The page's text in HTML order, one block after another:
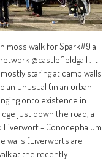
moss walk for Spark#9 a
@castlefieldgall . It
staring at damp walls
an unusual (in an urban
onto existence in
just down the road, a
- Conocephalum
walls (Liverworts are
at the recently